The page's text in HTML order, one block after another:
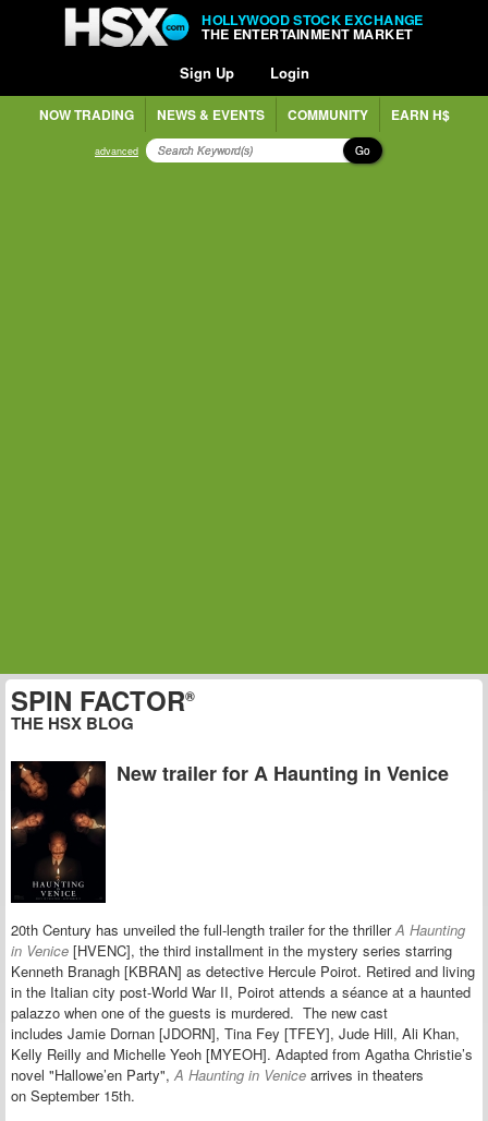
HOLLYWOOD STOCK EXCHANGE
THE ENTERTAINMENT MARKET
Sign Up Login
NOW TRADING NEWS & EVENTS COMMUNITY EARN H$
advanced Go
SPIN FACTOR®
THE HSX BLOG
New trailer for A Haunting in Venice
20th Century has unveiled the full-length trailer for the thrillerA Haunting
in Venice [HVENC], the third installment in the mystery series starring
Kenneth Branagh [KBRAN] as detective Hercule Poirot. Retired and living
in the Italian city post-World War II, Poirot attends a séance at a haunted
palazzo when one of the guests is murdered. The new cast
includes Jamie Dornan [JDORN], Tina Fey [TFEY], Jude Hill, Ali Khan,
Kelly Reilly and Michelle Yeoh [MYEOH]. Adapted from Agatha Christie’s
novel "Hallowe’en Party",A Haunting in Venice arrives in theaters
on September 15th.